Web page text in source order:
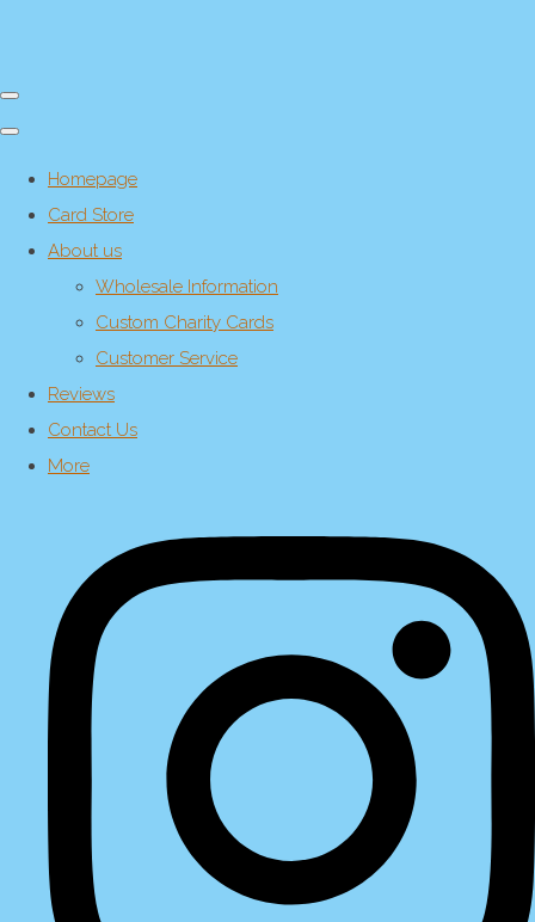
Homepage
Card Store
About us
Wholesale Information
Custom Charity Cards
Customer Service
Reviews
Contact Us
More